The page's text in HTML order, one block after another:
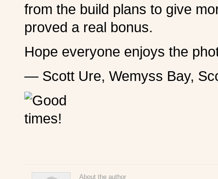
from the build plans to give
proved a real bonus.
Hope everyone enjoys the
— Scott Ure, Wemyss Bay,
About the author